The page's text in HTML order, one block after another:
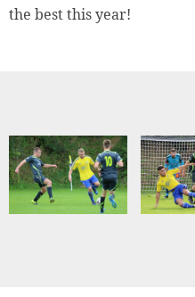
the best this year!